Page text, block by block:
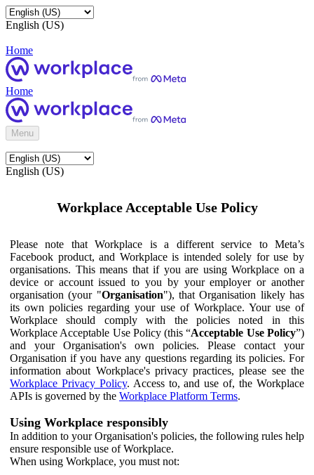
English (US)
Home
Home
Menu
English (US)
Workplace Acceptable Use Policy
Please note that Workplace is a different service to Meta’s
Facebook product, and Workplace is intended solely for use by
organisations. This means that if you are using Workplace on a
device or account issued to you by your employer or another
organisation (your "Organisation"), that Organisation likely has
its own policies regarding your use of Workplace. Your use of
Workplace should comply with the policies noted in this
Workplace Acceptable Use Policy (this “Acceptable Use Policy”)
and your Organisation's own policies. Please contact your
Organisation if you have any questions regarding its policies. For
information about Workplace's privacy practices, please see the
Workplace Privacy Policy. Access to, and use of, the Workplace
APIs is governed by the Workplace Platform Terms.
Using Workplace responsibly
In addition to your Organisation's policies, the following rules help
ensure responsible use of Workplace.
When using Workplace, you must not: